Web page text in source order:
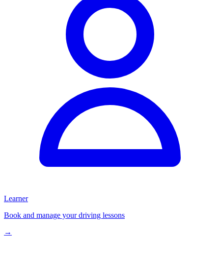
Learner
Book and manage your driving lessons
→